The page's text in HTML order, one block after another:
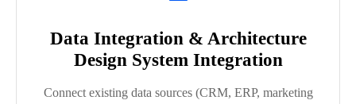
Data Integration & Architecture
Design System Integration
Connect existing data sources (CRM, ERP, marketing